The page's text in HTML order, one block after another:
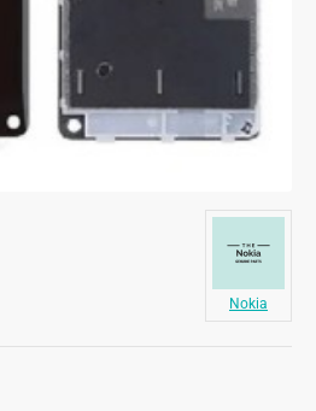
Nokia